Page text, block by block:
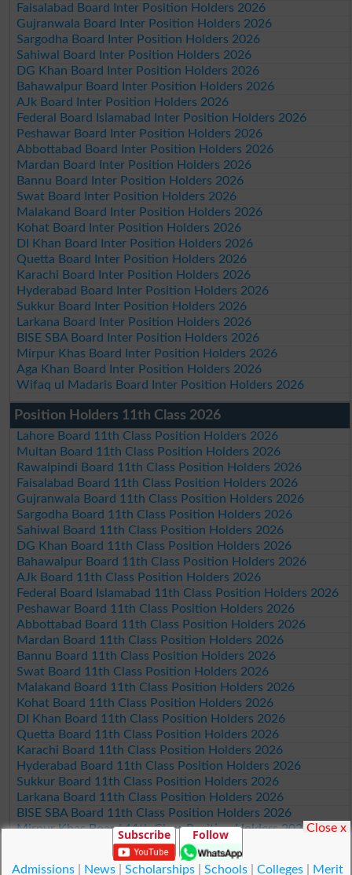
Faisalabad Board Inter Position Holders 2026
Gujranwala Board Inter Position Holders 2026
Sargodha Board Inter Position Holders 2026
Sahiwal Board Inter Position Holders 2026
DG Khan Board Inter Position Holders 2026
Bahawalpur Board Inter Position Holders 2026
AJk Board Inter Position Holders 2026
Federal Board Islamabad Inter Position Holders 2026
Peshawar Board Inter Position Holders 2026
Abbottabad Board Inter Position Holders 2026
Mardan Board Inter Position Holders 2026
Bannu Board Inter Position Holders 2026
Swat Board Inter Position Holders 2026
Malakand Board Inter Position Holders 2026
Kohat Board Inter Position Holders 2026
DI Khan Board Inter Position Holders 2026
Quetta Board Inter Position Holders 2026
Karachi Board Inter Position Holders 2026
Hyderabad Board Inter Position Holders 2026
Sukkur Board Inter Position Holders 2026
Larkana Board Inter Position Holders 2026
BISE SBA Board Inter Position Holders 2026
Mirpur Khas Board Inter Position Holders 2026
Aga Khan Board Inter Position Holders 2026
Wifaq ul Madaris Board Inter Position Holders 2026
Position Holders 11th Class 2026
Lahore Board 11th Class Position Holders 2026
Multan Board 11th Class Position Holders 2026
Rawalpindi Board 11th Class Position Holders 2026
Faisalabad Board 11th Class Position Holders 2026
Gujranwala Board 11th Class Position Holders 2026
Sargodha Board 11th Class Position Holders 2026
Sahiwal Board 11th Class Position Holders 2026
DG Khan Board 11th Class Position Holders 2026
Bahawalpur Board 11th Class Position Holders 2026
AJk Board 11th Class Position Holders 2026
Federal Board Islamabad 11th Class Position Holders 2026
Peshawar Board 11th Class Position Holders 2026
Abbottabad Board 11th Class Position Holders 2026
Mardan Board 11th Class Position Holders 2026
Bannu Board 11th Class Position Holders 2026
Swat Board 11th Class Position Holders 2026
Malakand Board 11th Class Position Holders 2026
Kohat Board 11th Class Position Holders 2026
DI Khan Board 11th Class Position Holders 2026
Quetta Board 11th Class Position Holders 2026
Karachi Board 11th Class Position Holders 2026
Hyderabad Board 11th Class Position Holders 2026
Sukkur Board 11th Class Position Holders 2026
Larkana Board 11th Class Position Holders 2026
BISE SBA Board 11th Class Position Holders 2026
Mirpur Khas Board 11th Class Position Holders 2026
Aga Khan Board 11th Class Position Holders 2026
Wifaq ul Madaris Board 11th Class Position Holders 2026
Subscribe Follow
Admissions| News| Scholarships| Schools| Colleges| Merit
Close x